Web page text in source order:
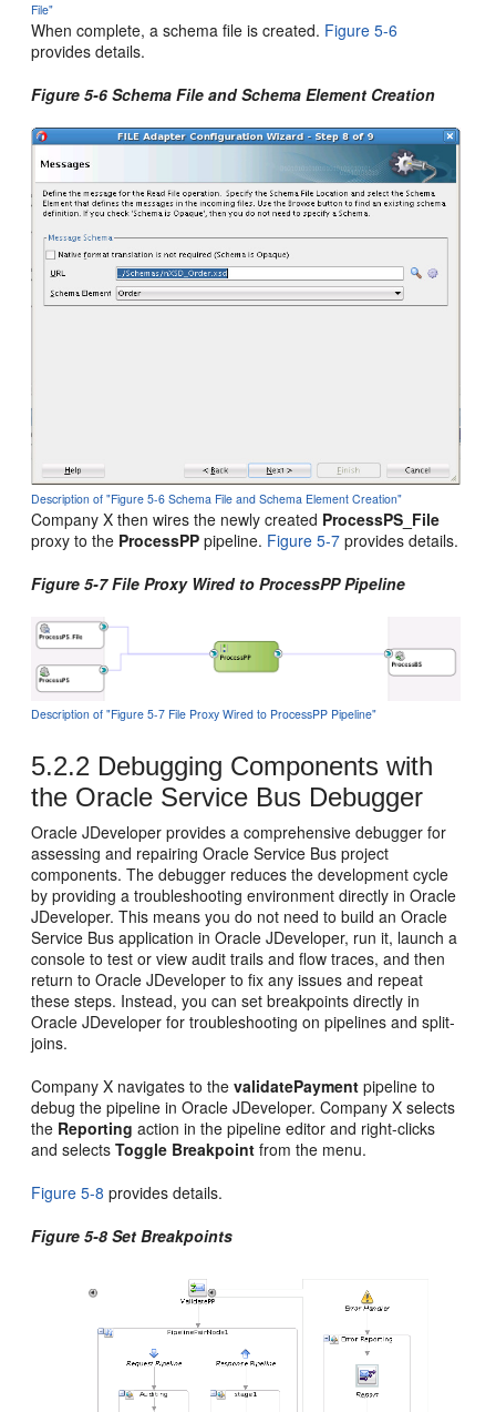
File"
When complete, a schema file is created. Figure 5-6
provides details.
Figure 5-6 Schema File and Schema Element Creation
Description of "Figure 5-6 Schema File and Schema Element Creation"
Company X then wires the newly created ProcessPS_File
proxy to the ProcessPP pipeline. Figure 5-7 provides details.
Figure 5-7 File Proxy Wired to ProcessPP Pipeline
Description of "Figure 5-7 File Proxy Wired to ProcessPP Pipeline"
5.2.2 Debugging Components with
the Oracle Service Bus Debugger
Oracle JDeveloper provides a comprehensive debugger for
assessing and repairingOracle Service Bus project
components. The debugger reduces the development cycle
by providing a troubleshooting environment directly inOracle
JDeveloper. This means you do not need to build anOracle
Service Bus application inOracle JDeveloper, run it, launch a
console to test or view audit trails and flow traces, and then
return toOracle JDeveloper to fix any issues and repeat
these steps. Instead, you can set breakpoints directly in
Oracle JDeveloper for troubleshooting on pipelines and split-
joins.
Company X navigates to thevalidatePayment pipeline to
debug the pipeline inOracle JDeveloper. Company X selects
the Reporting action in the pipeline editor and right-clicks
and selectsToggle Breakpoint from the menu.
Figure 5-8 provides details.
Figure 5-8 Set Breakpoints